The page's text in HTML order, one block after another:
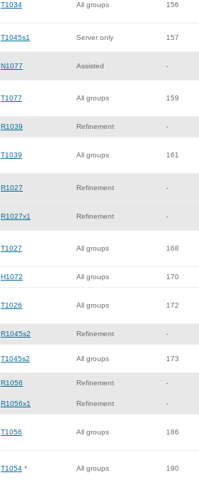
T1034 All groups 156
T1045s1 Server only 157
N1077 Assisted -
T1077 All groups 159
R1039 Refinement -
T1039 All groups 161
R1027 Refinement -
R1027x1 Refinement -
T1027 All groups 168
H1072 All groups 170
T1026 All groups 172
R1045s2 Refinement -
T1045s2 All groups 173
R1056 Refinement -
R1056x1 Refinement -
T1056 All groups 186
T1054 * All groups 190